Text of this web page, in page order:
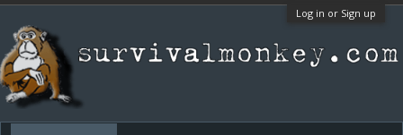
Log in or Sign up